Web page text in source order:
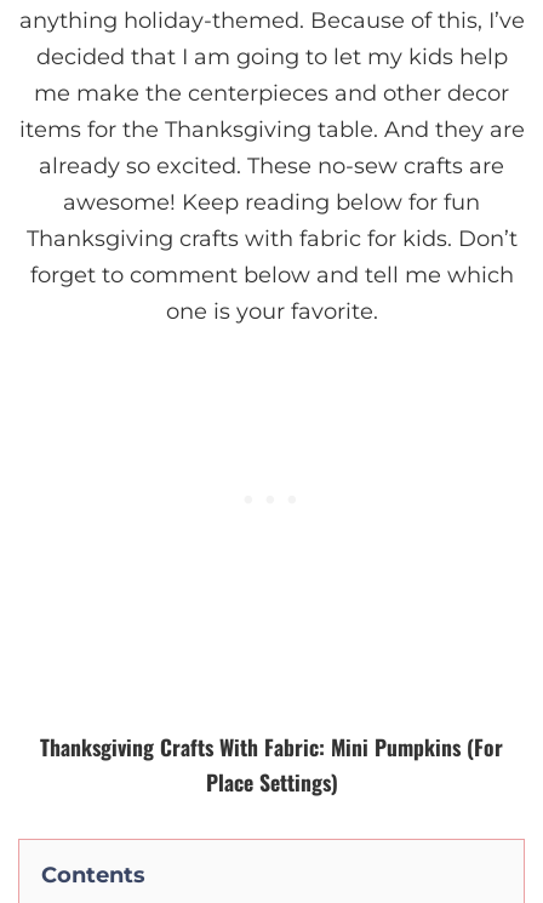
anything holiday-themed. Because of this, I’ve
decided that I am going to let my kids help
me make the centerpieces and other decor
items for the Thanksgiving table. And they are
already so excited. These no-sew crafts are
awesome! Keep reading below for fun
Thanksgiving crafts with fabric for kids. Don’t
forget to comment below and tell me which
one is your favorite.
Thanksgiving Crafts With Fabric: Mini Pumpkins (For
Place Settings)
Contents